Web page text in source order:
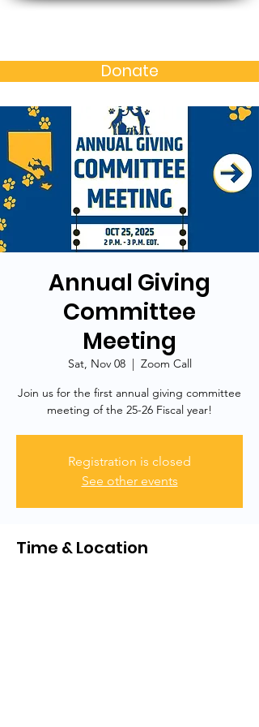
Donate
Annual Giving
Committee
Meeting
Sat, Nov 08
  |
Zoom Call
Join us for the first annual giving committee
meeting of the 25-26 Fiscal year!
Registration is closed
See other events
Time & Location